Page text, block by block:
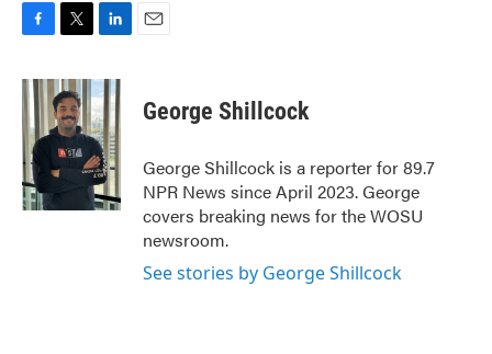
c
e
b
o
o
k
i
t
t
e
r
n
k
e
d
I
n
George Shillcock
George Shillcock is a reporter for 89.7
NPR News since April 2023. George
covers breaking news for the WOSU
newsroom.
See stories by George Shillcock